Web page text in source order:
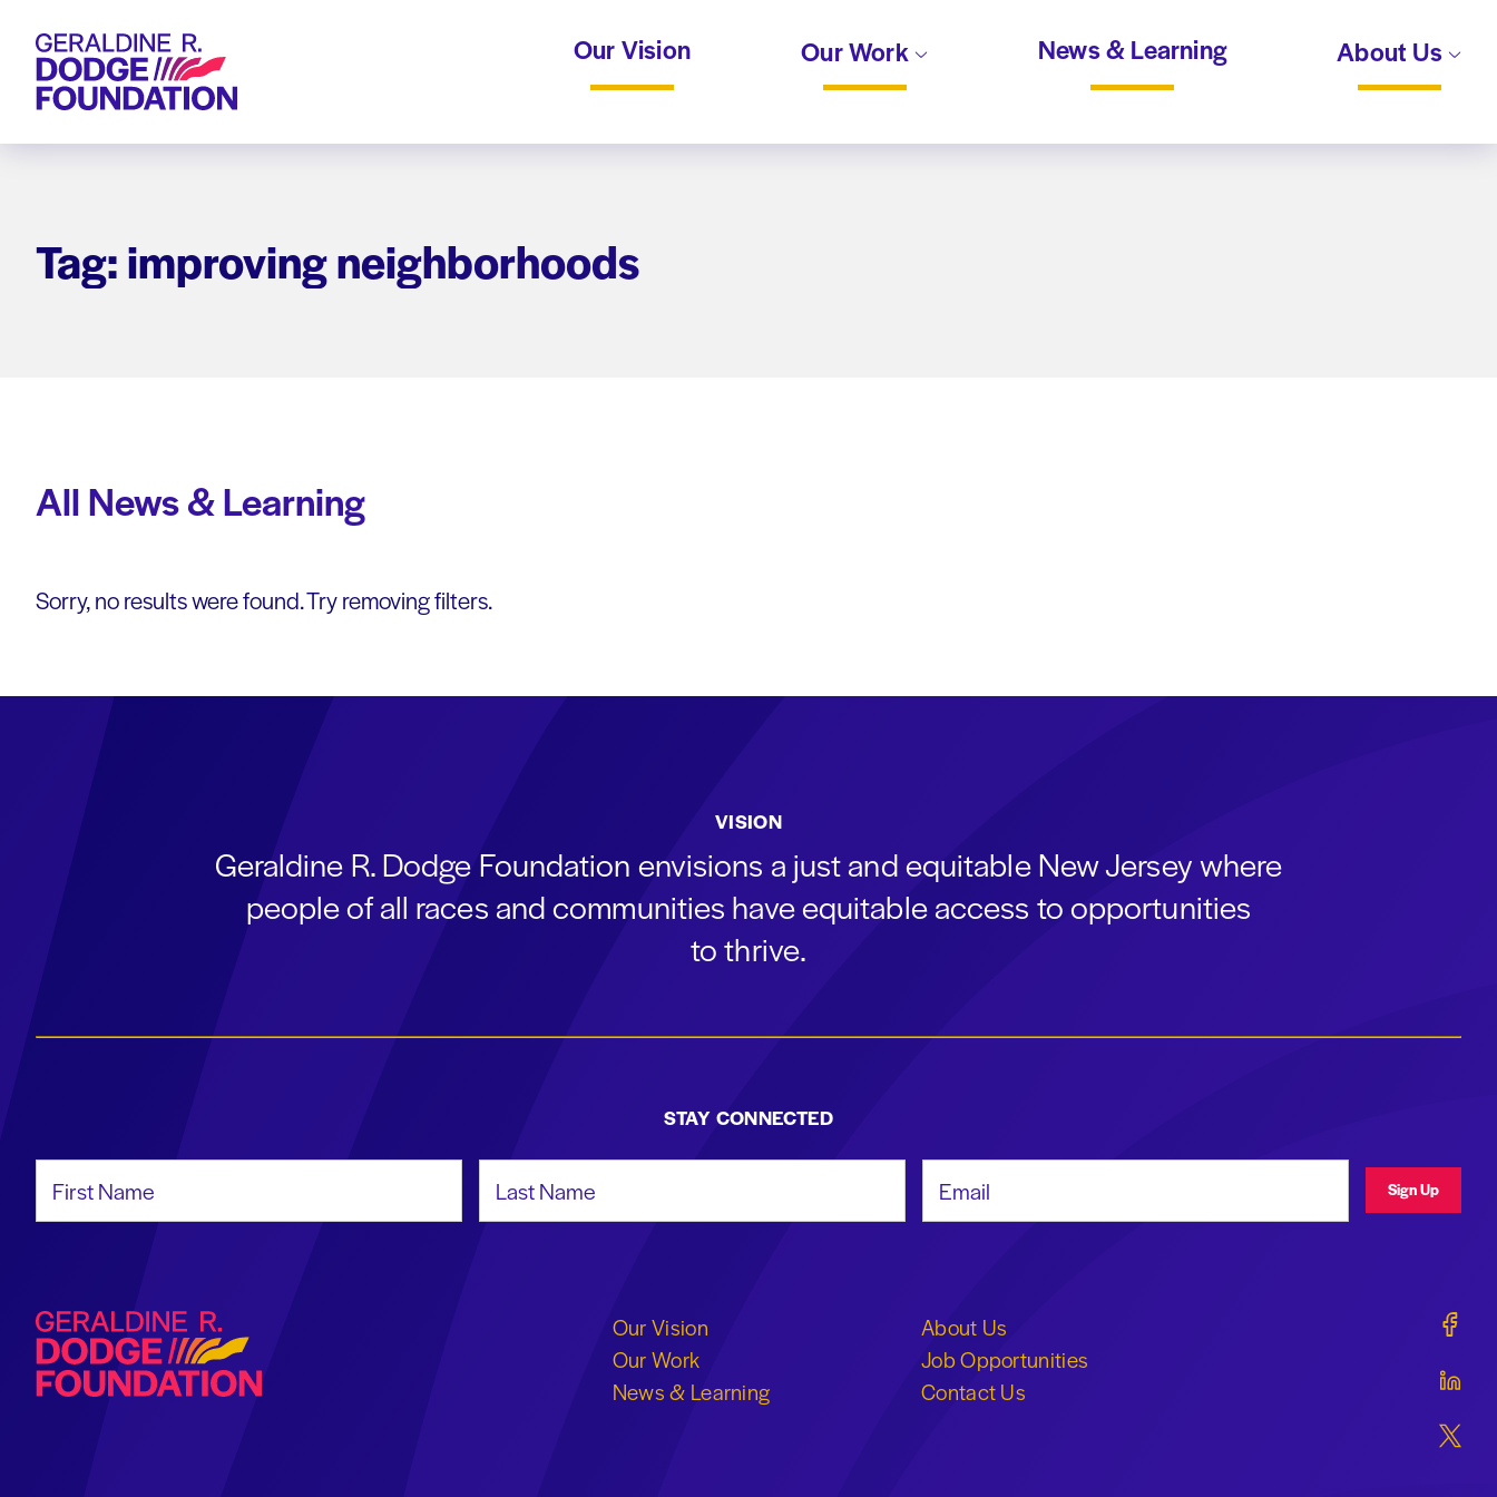
Geraldine R. Dodge Foundation Our Vision Our Work News & Learning About Us
Tag: improving neighborhoods
All News & Learning
Sorry, no results were found. Try removing filters.
VISION
Geraldine R. Dodge Foundation envisions a just and equitable New Jersey where
people of all races and communities have equitable access to opportunities
to thrive.
STAY CONNECTED
Sign Up
Geraldine R. Dodge Foundation
Our Vision
Our Work
News & Learning
About Us
Job Opportunities
Contact Us